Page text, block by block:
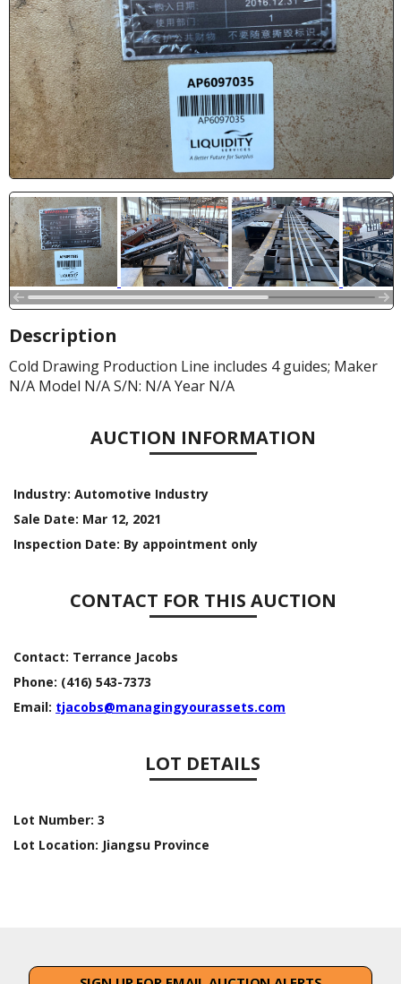
Description
Cold Drawing Production Line includes 4 guides; Maker
N/A Model N/A S/N: N/A Year N/A
AUCTION INFORMATION
Industry: Automotive Industry
Sale Date: Mar 12, 2021
Inspection Date: By appointment only
CONTACT FOR THIS AUCTION
Contact: Terrance Jacobs
Phone: (416) 543-7373
Email: tjacobs@managingyourassets.com
LOT DETAILS
Lot Number: 3
Lot Location: Jiangsu Province